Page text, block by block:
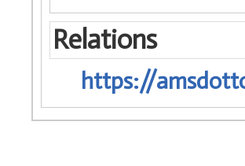
Relations
https://